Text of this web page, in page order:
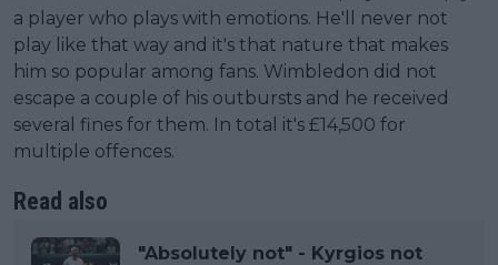
a player who plays with emotions. He'll never not
play like that way and it's that nature that makes
him so popular among fans. Wimbledon did not
escape a couple of his outbursts and he received
several fines for them. In total it's £14,500 for
multiple offences.
Read also
"Absolutely not" - Kyrgios not